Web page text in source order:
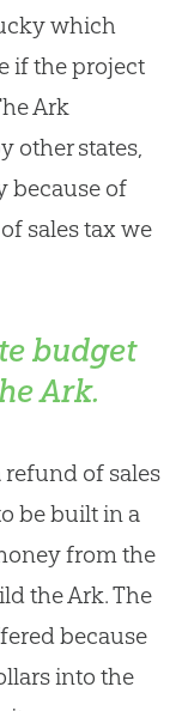
which
if the project
Ark
other states,
because of
sales tax we
budget
Ark.
of sales
be built in a
from the
the Ark. The
because
into the